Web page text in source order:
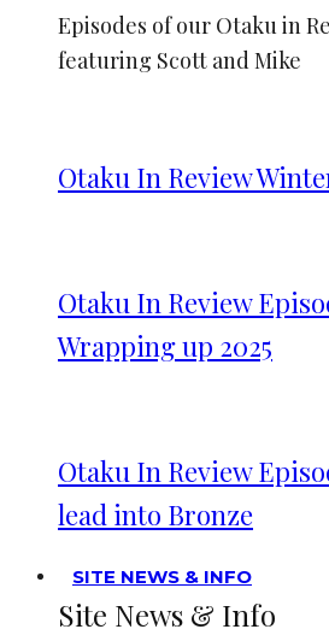
Episodes of our Otaku in
featuring Scott and Mike
Otaku In Review
Otaku In Review
Wrapping up 2025
Otaku In Review
lead into Bronze
SITE NEWS & INFO
Site News & Info